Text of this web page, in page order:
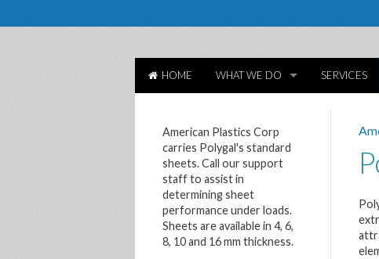
HOME WHAT WE DO SERVICES
American Plastics Corp
carries Polygal's standard
sheets. Call our support
staff to assist in
determining sheet
performance under loads.
Sheets are available in 4, 6,
8, 10 and 16 mm thickness.